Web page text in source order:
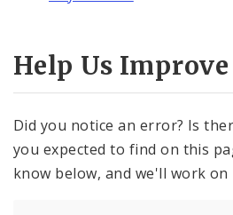
Help Us
Did you notice an error? Is
you expected to find on this
know below, and we'll work on